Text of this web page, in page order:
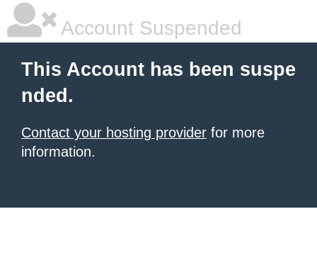
Account Suspended
This Account has been suspe
nded.
Contact your hosting provider for more
information.